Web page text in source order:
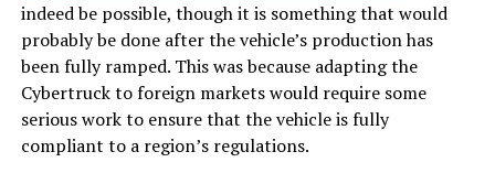
indeed be possible, though it is something that would
probably be done after the vehicle’s production has
been fully ramped. This was because adapting the
Cybertruck to foreign markets would require some
serious work to ensure that the vehicle is fully
compliant to a region’s regulations.